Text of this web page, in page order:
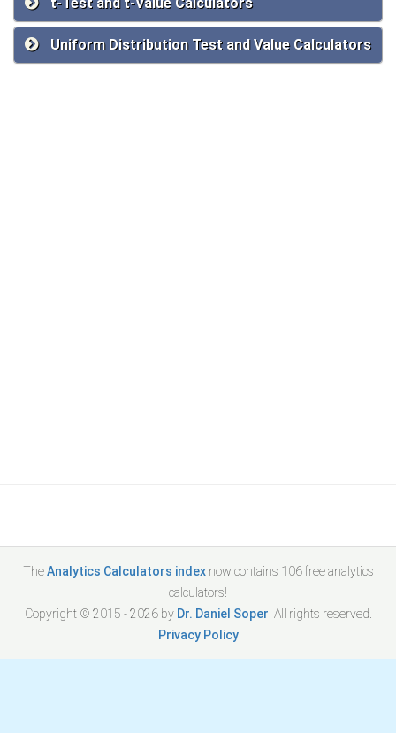
Uniform Distribution Test and Value Calculators
TheAnalytics Calculators indexnow contains 106free analytics
calculators!
Copyright © 2015 -2026by Dr. Daniel Soper . All rights reserved.
Privacy Policy